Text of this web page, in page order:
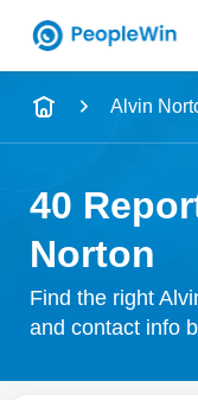
Name
City & State
Alvin
40
Norton
Find the right
and contact info